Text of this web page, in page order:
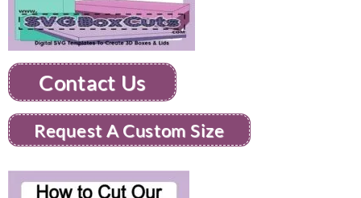
Contact Us
Request A Custom Size